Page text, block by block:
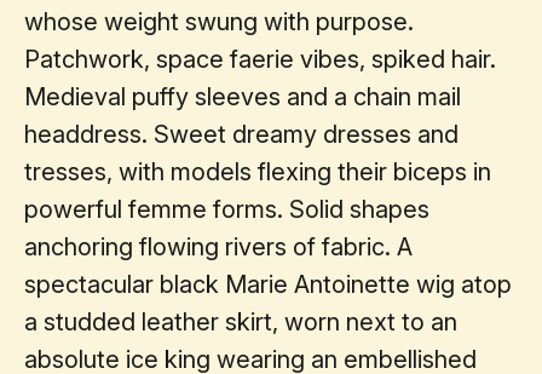
whose weight swung with purpose.
Patchwork, space faerie vibes, spiked hair.
Medieval puffy sleeves and a chain mail
headdress. Sweet dreamy dresses and
tresses, with models flexing their biceps in
powerful femme forms. Solid shapes
anchoring flowing rivers of fabric. A
spectacular black Marie Antoinette wig atop
a studded leather skirt, worn next to an
absolute ice king wearing an embellished